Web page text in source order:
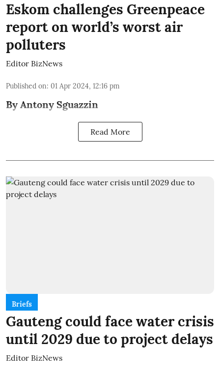
Eskom challenges Greenpeace
report on world’s worst air
polluters
Editor BizNews
Published on: 01 Apr 2024, 12:16 pm
By Antony Sguazzin
Read More
Briefs
Gauteng could face water crisis
until 2029 due to project delays
Editor BizNews